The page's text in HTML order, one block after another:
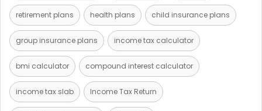
retirement plans health plans child insurance plans
group insurance plans income tax calculator
bmi calculator compound interest calculator
income tax slab Income Tax Return